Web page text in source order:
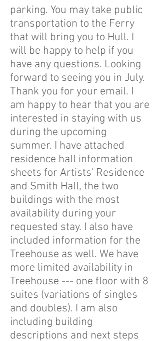
parking. You may take public
transportation to the Ferry
that will bring you to Hull. I
will be happy to help if you
have any questions. Looking
forward to seeing you in July.
Thank you for your email. I
am happy to hear that you are
interested in staying with us
during the upcoming
summer. I have attached
residence hall information
sheets for Artists' Residence
and Smith Hall, the two
buildings with the most
availability during your
requested stay. I also have
included information for the
Treehouse as well. We have
more limited availability in
Treehouse --- one floor with 8
suites (variations of singles
and doubles). I am also
including building
descriptions and next steps